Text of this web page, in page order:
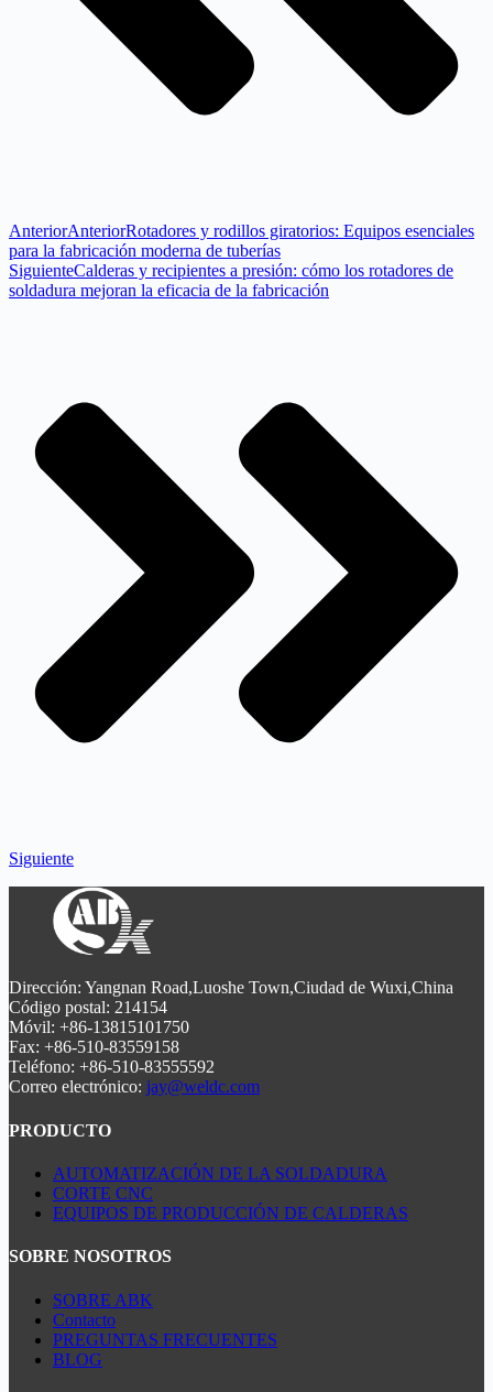
AnteriorAnteriorRotadores y rodillos giratorios: Equipos esenciales
para la fabricación moderna de tuberías
SiguienteCalderas y recipientes a presión: cómo los rotadores de
soldadura mejoran la eficacia de la fabricación
Siguiente
Dirección: Yangnan Road,Luoshe Town,Ciudad de Wuxi,China
Código postal: 214154
Móvil: +86-13815101750
Fax: +86-510-83559158
Teléfono: +86-510-83555592
Correo electrónico: jay@weldc.com
PRODUCTO
AUTOMATIZACIÓN DE LA SOLDADURA
CORTE CNC
EQUIPOS DE PRODUCCIÓN DE CALDERAS
SOBRE NOSOTROS
SOBRE ABK
Contacto
PREGUNTAS FRECUENTES
BLOG